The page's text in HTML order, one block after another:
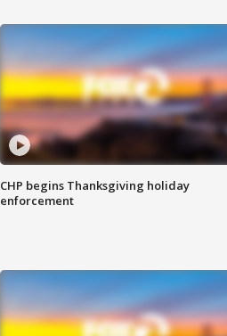
CHP begins Thanksgiving holiday
enforcement